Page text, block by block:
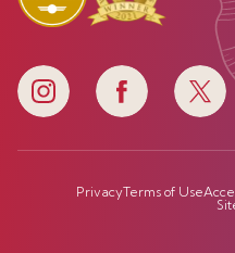
PrivacyTerms of Use